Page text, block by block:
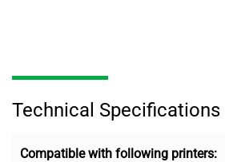
Technical Specifications
Compatible with following printers: